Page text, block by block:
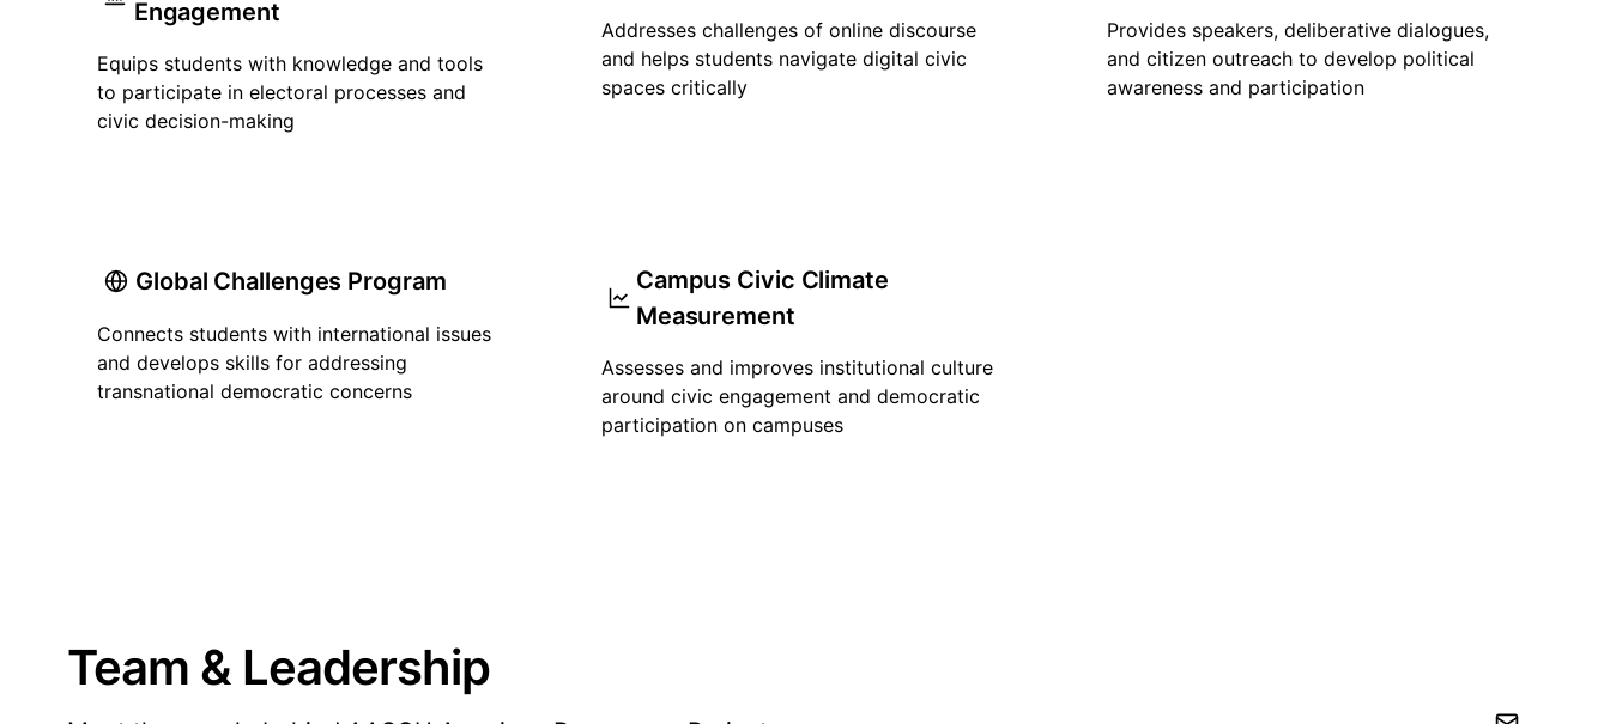
Engagement
Equips students with knowledge and tools
to participate in electoral processes and
civic decision-making
Addresses challenges of online discourse
and helps students navigate digital civic
spaces critically
Provides speakers, deliberative dialogues,
and citizen outreach to develop political
awareness and participation
Global Challenges Program
Connects students with international issues
and develops skills for addressing
transnational democratic concerns
Campus Civic Climate
Measurement
Assesses and improves institutional culture
around civic engagement and democratic
participation on campuses
Team & Leadership